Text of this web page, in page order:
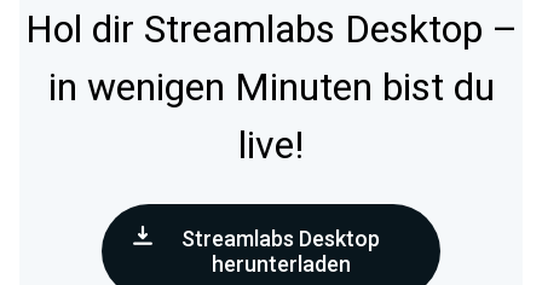
Hol dir Streamlabs Desktop –
in wenigen Minuten bist du
live!
Streamlabs Desktop
herunterladen